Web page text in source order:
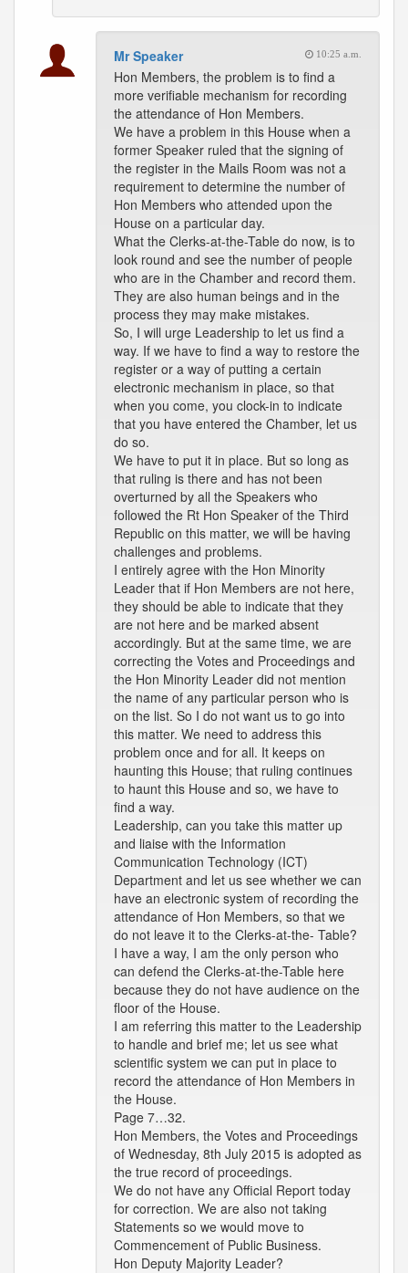
Mr Speaker 10:25 a.m.
Hon Members, the problem is to find a
more verifiable mechanism for recording
the attendance of Hon Members.
We have a problem in this House when a
former Speaker ruled that the signing of
the register in the Mails Room was not a
requirement to determine the number of
Hon Members who attended upon the
House on a particular day.
What the Clerks-at-the-Table do now, is to
look round and see the number of people
who are in the Chamber and record them.
They are also human beings and in the
process they may make mistakes.
So, I will urge Leadership to let us find a
way. If we have to find a way to restore the
register or a way of putting a certain
electronic mechanism in place, so that
when you come, you clock-in to indicate
that you have entered the Chamber, let us
do so.
We have to put it in place. But so long as
that ruling is there and has not been
overturned by all the Speakers who
followed the Rt Hon Speaker of the Third
Republic on this matter, we will be having
challenges and problems.
I entirely agree with the Hon Minority
Leader that if Hon Members are not here,
they should be able to indicate that they
are not here and be marked absent
accordingly. But at the same time, we are
correcting the Votes and Proceedings and
the Hon Minority Leader did not mention
the name of any particular person who is
on the list. So I do not want us to go into
this matter. We need to address this
problem once and for all. It keeps on
haunting this House; that ruling continues
to haunt this House and so, we have to
find a way.
Leadership, can you take this matter up
and liaise with the Information
Communication Technology (ICT)
Department and let us see whether we can
have an electronic system of recording the
attendance of Hon Members, so that we
do not leave it to the Clerks-at-the- Table?
I have a way, I am the only person who
can defend the Clerks-at-the-Table here
because they do not have audience on the
floor of the House.
I am referring this matter to the Leadership
to handle and brief me; let us see what
scientific system we can put in place to
record the attendance of Hon Members in
the House.
Page 7…32.
Hon Members, the Votes and Proceedings
of Wednesday, 8th July 2015 is adopted as
the true record of proceedings.
We do not have any Official Report today
for correction. We are also not taking
Statements so we would move to
Commencement of Public Business.
Hon Deputy Majority Leader?